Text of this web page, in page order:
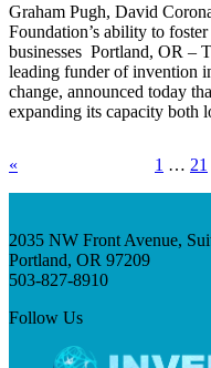
Graham Pugh, David
Foundation’s ability to
businesses Portland, OR –
leading funder of invention
change, announced today
expanding its capacity
« 1 … 21
2035 NW Front Avenue,
Portland, OR 97209
503-827-8910
Follow Us